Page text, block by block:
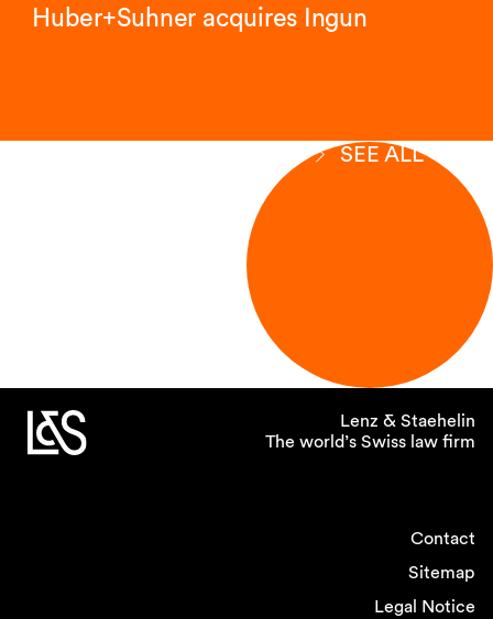
Huber+Suhner acquires Ingun
SEE ALL
Lenz & Staehelin
The world’s Swiss law firm
Contact
Sitemap
Legal Notice